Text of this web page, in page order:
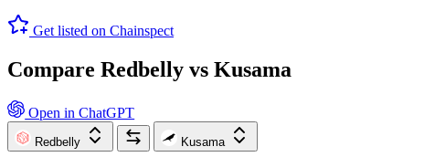
Get listed on Chainspect
Compare Redbelly vs Kusama
Open in ChatGPT
Redbelly Kusama